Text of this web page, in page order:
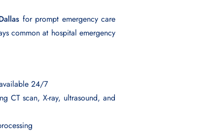
for prompt emergency care
common at hospital emergency
24/7
CT scan, X-ray, ultrasound, and